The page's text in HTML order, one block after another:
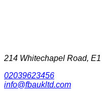
214 Whitechapel Road,
02039623456
info@fbaukltd.com